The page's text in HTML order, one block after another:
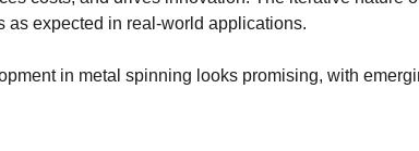
as expected in real-world applications.
in metal spinning looks promising, with